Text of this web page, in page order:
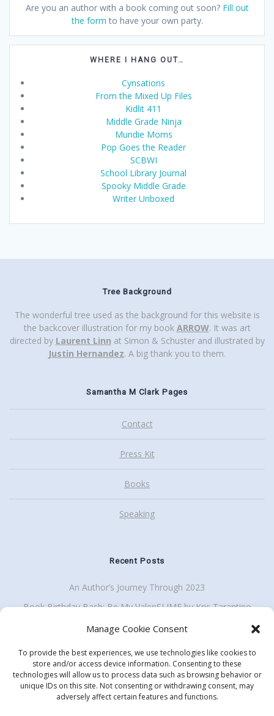
Manage Cookie Consent
To provide the best experiences, we use technologies like cookies to
store and/or access device information. Consenting to these
technologies will allow us to process data such as browsing behavior or
unique IDs on this site. Not consenting or withdrawing consent, may
adversely affect certain features and functions.
Are you an author with a book coming out soon? Fill out
the form to have your own party.
WHERE I HANG OUT…
Cynsations
From the Mixed Up Files
Kidlit 411
Middle Grade Ninja
Mundie Moms
Pop Goes the Reader
SCBWI
School Library Journal
Spooky Middle Grade
Writer Unboxed
Tree Background
The wonderful tree used as the background for this website is
the backcover illustration for my book ARROW. It was art
directed by Laurent Linn at Simon & Schuster and illustrated by
Justin Hernandez. A big thank you to them.
Samantha M Clark Pages
Contact
Press Kit
Books
Speaking
Recent Posts
An Author’s Journey Through 2023
Book Birthday Bash: Be My ValenSLIME by Kris Tarantino
Back To School Giveaway Plus School Visit Discount
Get my enewsletter
Search
for: